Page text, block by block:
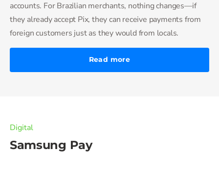
accounts. For Brazilian merchants, nothing changes—if
they already accept Pix, they can receive payments from
foreign customers just as they would from locals.
Read more
Digital
Samsung Pay